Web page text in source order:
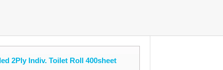
2Ply Indiv. Toilet Roll 400sheet